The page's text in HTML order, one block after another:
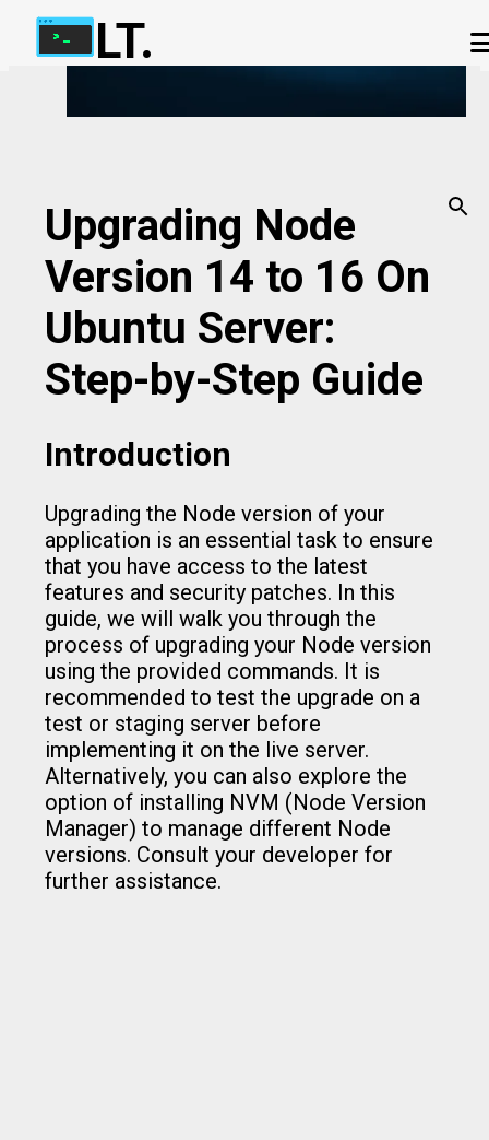
LT.
IP ADDRESS CHECKER
Upgrading Node
Version 14 to 16 On
Ubuntu Server:
Step-by-Step Guide
Introduction
Upgrading the Node version of your
application is an essential task to ensure
that you have access to the latest
features and security patches. In this
guide, we will walk you through the
process of upgrading your Node version
using the provided commands. It is
recommended to test the upgrade on a
test or staging server before
implementing it on the live server.
Alternatively, you can also explore the
option of installing NVM (Node Version
Manager) to manage different Node
versions. Consult your developer for
further assistance.